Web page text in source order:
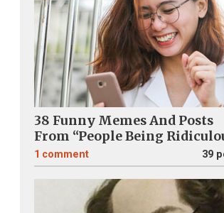
38 Funny Memes And Posts
From “People Being
1 comment 39